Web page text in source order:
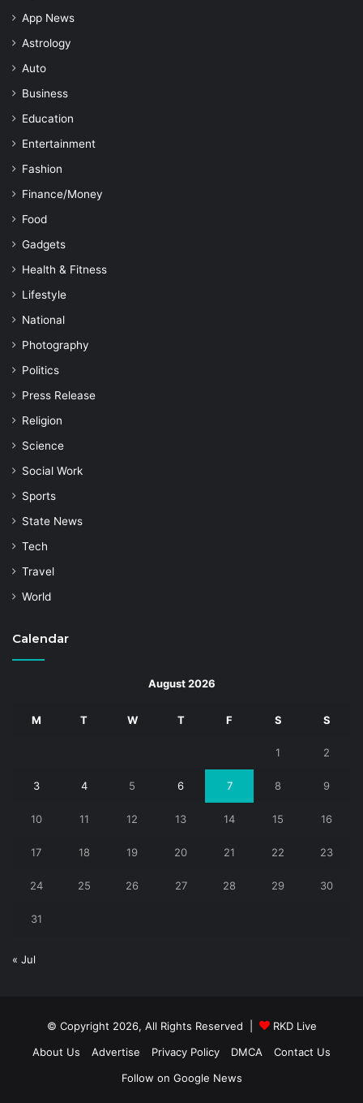
App News
Astrology
Auto
Business
Education
Entertainment
Fashion
Finance/Money
Food
Gadgets
Health & Fitness
Lifestyle
National
Photography
Politics
Press Release
Religion
Science
Social Work
Sports
State News
Tech
Travel
World
Calendar
August 2026
M T W T F S S
1 2
3 4 5 6 7 8 9
10 11 12 13 14 15 16
17 18 19 20 21 22 23
24 25 26 27 28 29 30
31
« Jul
© Copyright 2026, All Rights Reserved |
RKD Live
About Us
Advertise Privacy Policy DMCA
Contact Us
Follow on Google News